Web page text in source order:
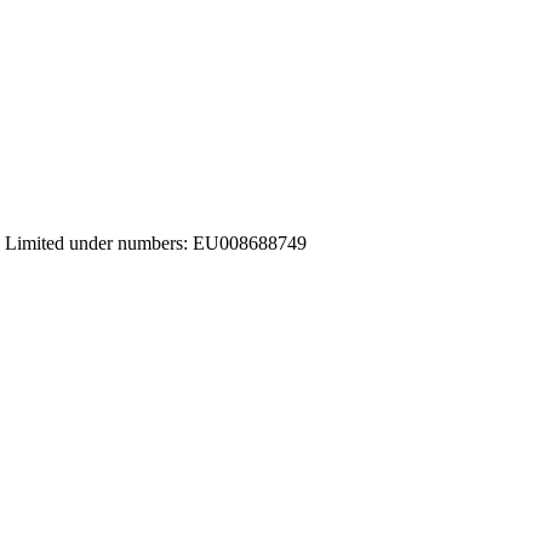
under numbers: EU008688749